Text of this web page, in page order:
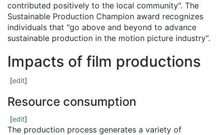
contributed positively to the local community". The
Sustainable Production Champion award recognizes
individuals that "go above and beyond to advance
sustainable production in the motion picture industry".
Impacts of film productions
[edit]
Resource consumption
[edit]
The production process generates a variety of